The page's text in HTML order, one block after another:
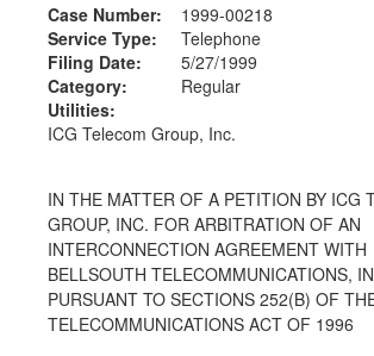
Case Number:
1999-00218
Service Type:
Telephone
Filing Date:
5/27/1999
Category:
Regular
Utilities:
ICG Telecom Group, Inc.
IN THE MATTER OF A PETITION BY ICG
GROUP, INC. FOR ARBITRATION OF AN
INTERCONNECTION AGREEMENT WITH
BELLSOUTH TELECOMMUNICATIONS,
PURSUANT TO SECTIONS 252(B) OF
TELECOMMUNICATIONS ACT OF 1996